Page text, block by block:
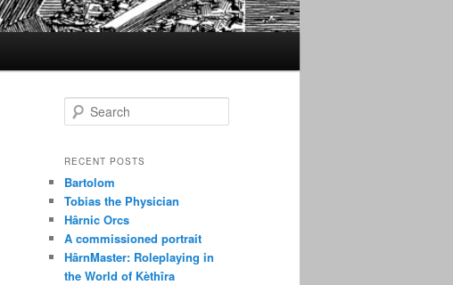
e
r
h
RECENT POSTS
Bartolom
Tobias the Physician
Hârnic Orcs
A commissioned portrait
HârnMaster: Roleplaying in
the World of Kèthîra